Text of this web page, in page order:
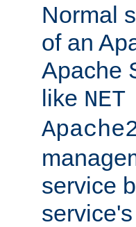
Normal
of an
Apache
like
service